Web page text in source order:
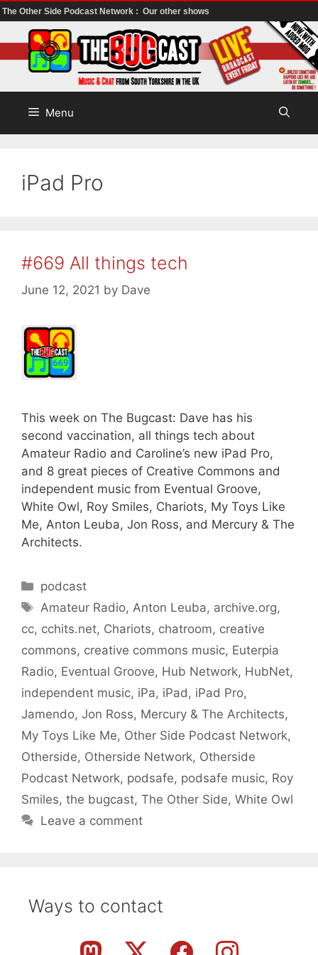
The Other Side Podcast Network : Our other shows
to
content
Menu
iPad Pro
#669 All things tech
June 12, 2021 by Dave
This week on The Bugcast: Dave has his
second vaccination, all things tech about
Amateur Radio and Caroline’s new iPad Pro,
and 8 great pieces of Creative Commons and
independent music from Eventual Groove,
White Owl, Roy Smiles, Chariots, My Toys Like
Me, Anton Leuba, Jon Ross, and Mercury & The
Architects.
Categories
podcast
Tags
Amateur Radio, Anton Leuba, archive.org,
cc, cchits.net, Chariots, chatroom, creative
commons, creative commons music, Euterpia
Radio, Eventual Groove, Hub Network, HubNet,
independent music, iPa, iPad , iPad Pro,
Jamendo, Jon Ross, Mercury & The Architects,
My Toys Like Me, Other Side Podcast Network,
Otherside, Otherside Network, Otherside
Podcast Network, podsafe, podsafe music, Roy
Smiles, the bugcast, The Other Side, White Owl
Leave a comment
Ways to contact